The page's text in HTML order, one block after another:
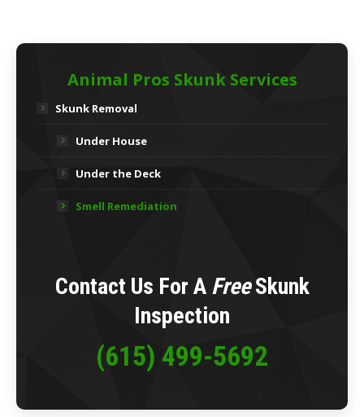
Animal Pros Skunk Services
Skunk Removal
Under House
Under the Deck
Smell Remediation
Contact Us For A FreeSkunk
Inspection
(615) 499-5692